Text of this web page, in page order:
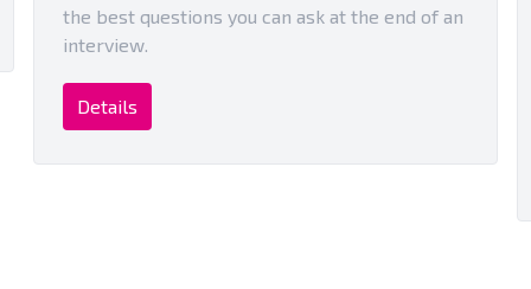
the best questions you can ask at the end of an
interview.
Details